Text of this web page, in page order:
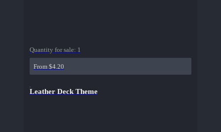
Quantity for sale: 1
From $4.20
Leather Deck Theme